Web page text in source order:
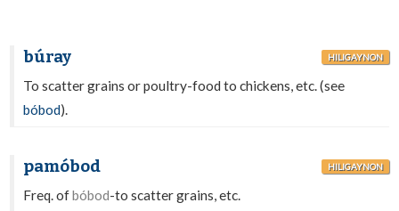
búray HILIGAYNON
To scatter grains or poultry-food to chickens, etc. (see
bóbod).
pamóbod HILIGAYNON
Freq. ofbóbod-to scatter grains, etc.